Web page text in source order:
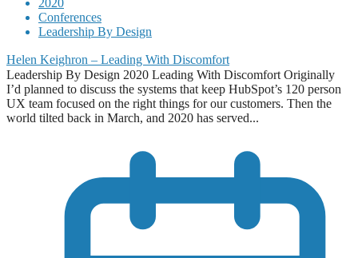
Conferences
Leadership By Design
Helen Keighron – Leading With Discomfort
Leadership By Design 2020 Leading With Discomfort Originally
I’d planned to discuss the systems that keep HubSpot’s 120 person
UX team focused on the right things for our customers. Then the
world tilted back in March, and 2020 has served...